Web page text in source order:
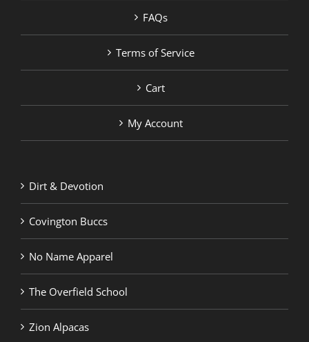
FAQs
Terms of Service
Cart
My Account
Dirt & Devotion
Covington Buccs
No Name Apparel
The Overfield School
Zion Alpacas